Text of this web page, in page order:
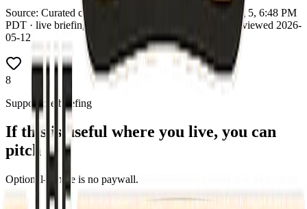
Source: Curated county emergency links
Aug 5, 6:48 PM
PDT · live briefing (partial: AirNow) · Links dataset reviewed 2026-
05-12
8
Support the briefing
If this is useful where you live, you can
pitch in
Optional—there is no paywall.